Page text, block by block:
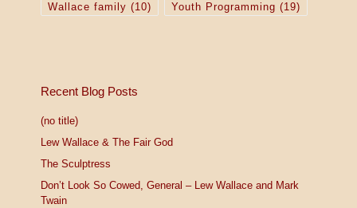
Wallace family (10) Youth Programming (19)
Recent Blog Posts
(no title)
Lew Wallace & The Fair God
The Sculptress
Don’t Look So Cowed, General – Lew Wallace and Mark
Twain